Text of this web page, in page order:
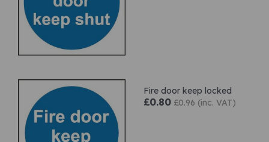
Fire door keep locked
£0.80 £0.96 (inc. VAT)